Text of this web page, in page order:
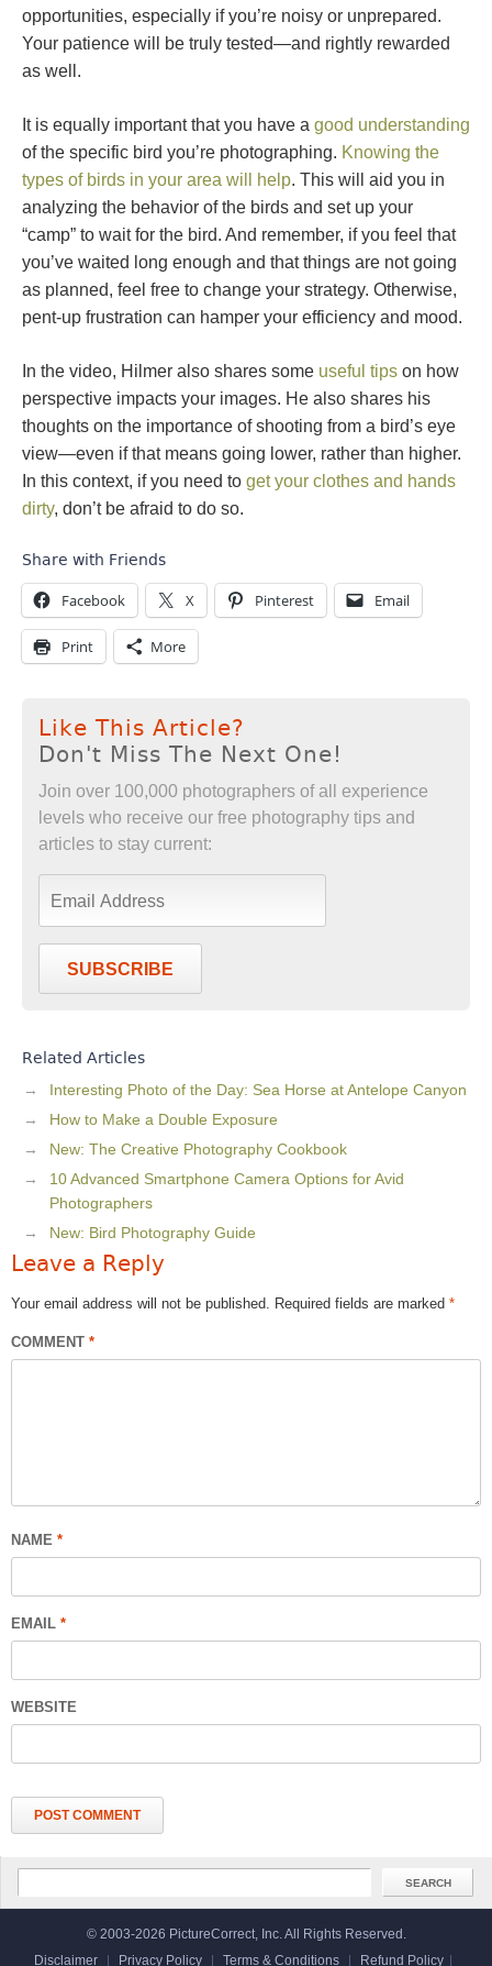
opportunities, especially if you’re noisy or unprepared.
Your patience will be truly tested—and rightly rewarded
as well.
It is equally important that you have a good understanding
of the specific bird you’re photographing. Knowing the
types of birds in your area will help. This will aid you in
analyzing the behavior of the birds and set up your
“camp” to wait for the bird. And remember, if you feel that
you’ve waited long enough and that things are not going
as planned, feel free to change your strategy. Otherwise,
pent-up frustration can hamper your efficiency and mood.
In the video, Hilmer also shares some useful tips on how
perspective impacts your images. He also shares his
thoughts on the importance of shooting from a bird’s eye
view—even if that means going lower, rather than higher.
In this context, if you need to get your clothes and hands
dirty, don’t be afraid to do so.
Share with Friends
Facebook X Pinterest Email
Print More
Like This Article?
Don't Miss The Next One!
Join over 100,000 photographers of all experience
levels who receive our free photography tips and
articles to stay current:
SUBSCRIBE
Related Articles
Interesting Photo of the Day: Sea Horse at Antelope Canyon
How to Make a Double Exposure
New: The Creative Photography Cookbook
10 Advanced Smartphone Camera Options for Avid
Photographers
New: Bird Photography Guide
Leave a Reply
Your email address will not be published. Required fields are marked *
COMMENT *
NAME *
EMAIL *
WEBSITE
© 2003-2026 PictureCorrect, Inc. All Rights Reserved.
Disclaimer
Privacy Policy Terms & Conditions Refund Policy